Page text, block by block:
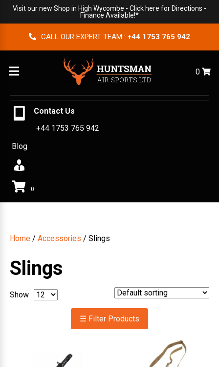
Visit our new Shop in High Wycombe - Click here for Directions -
Finance Available!*
CALL OUR EXPERT TEAM : +44 1753 765 942
Menu 0
Contact Us
+44 1753 765 942
Blog
0
Home / Accessories / Slings
Slings
Show
☰ Filter Products